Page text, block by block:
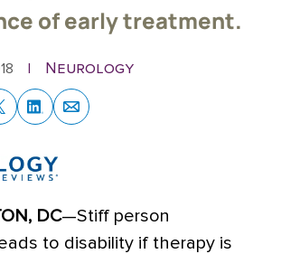
of early treatment.
Neurology
DC—Stiff person
to disability if therapy is